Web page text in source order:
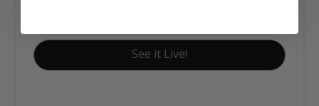
See it Live!